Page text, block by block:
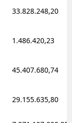
33.828.248,20
1.486.420,23
45.407.680,74
29.155.635,80